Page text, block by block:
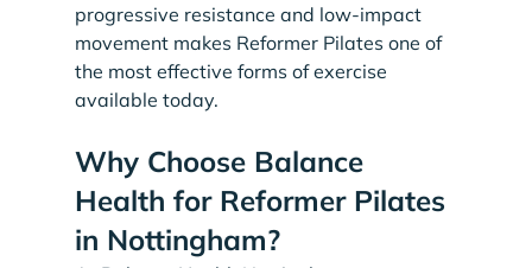
progressive resistance and low-impact
movement makes Reformer Pilates one of
the most effective forms of exercise
available today.
Why Choose Balance
Health for Reformer Pilates
in Nottingham?